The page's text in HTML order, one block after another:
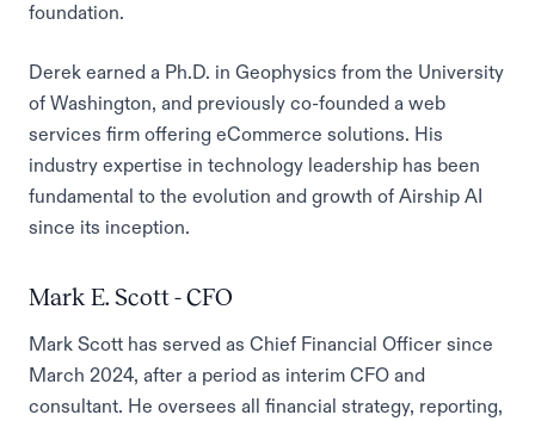
foundation.
Derek earned a Ph.D. in Geophysics from the University
of Washington, and previously co-founded a web
services firm offering eCommerce solutions. His
industry expertise in technology leadership has been
fundamental to the evolution and growth of Airship AI
since its inception.
Mark E. Scott - CFO
Mark Scott has served as Chief Financial Officer since
March 2024, after a period as interim CFO and
consultant. He oversees all financial strategy, reporting,